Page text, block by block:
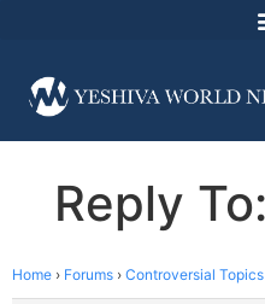
Reply
Home › Forums › Controversial Topics